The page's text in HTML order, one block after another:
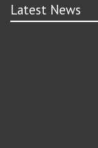
Latest News